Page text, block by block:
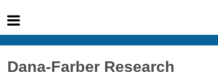
Dana-Farber Research